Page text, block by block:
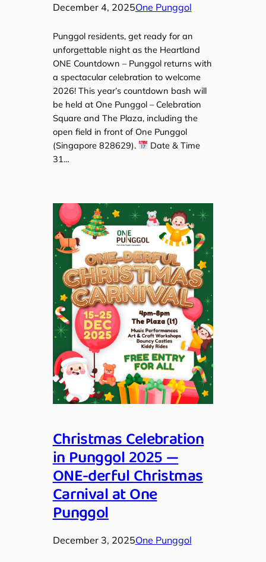
December 4, 2025One Punggol
Punggol residents, get ready for an
unforgettable night as the Heartland
ONE Countdown – Punggol returns with
a spectacular celebration to welcome
2026! This year’s countdown bash will
be held at One Punggol – Celebration
Square and The Plaza, including the
open field in front of One Punggol
(Singapore 828629).
Date & Time
31…
Christmas Celebration
in Punggol 2025 —
ONE-derful Christmas
Carnival at One
Punggol
December 3, 2025One Punggol